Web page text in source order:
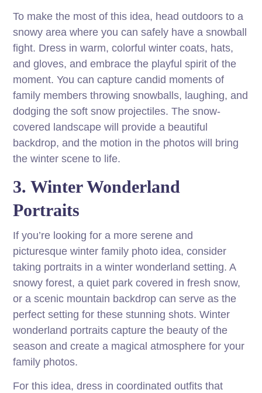
To make the most of this idea, head outdoors to a
snowy area where you can safely have a snowball
fight. Dress in warm, colorful winter coats, hats,
and gloves, and embrace the playful spirit of the
moment. You can capture candid moments of
family members throwing snowballs, laughing, and
dodging the soft snow projectiles. The snow-
covered landscape will provide a beautiful
backdrop, and the motion in the photos will bring
the winter scene to life.
3. Winter Wonderland
Portraits
If you’re looking for a more serene and
picturesque winter family photo idea, consider
taking portraits in a winter wonderland setting. A
snowy forest, a quiet park covered in fresh snow,
or a scenic mountain backdrop can serve as the
perfect setting for these stunning shots. Winter
wonderland portraits capture the beauty of the
season and create a magical atmosphere for your
family photos.
For this idea, dress in coordinated outfits that